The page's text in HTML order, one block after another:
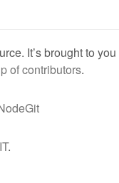
It’s brought to
of contributors.
.